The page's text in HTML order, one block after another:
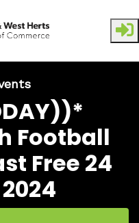
Football
Free 24